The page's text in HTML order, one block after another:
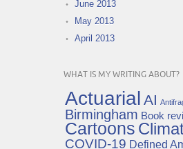
June 2013
May 2013
April 2013
WHAT IS MY WRITING ABOUT?
Actuarial AI
Birmingham Book
Cartoons
COVID-19 Defined